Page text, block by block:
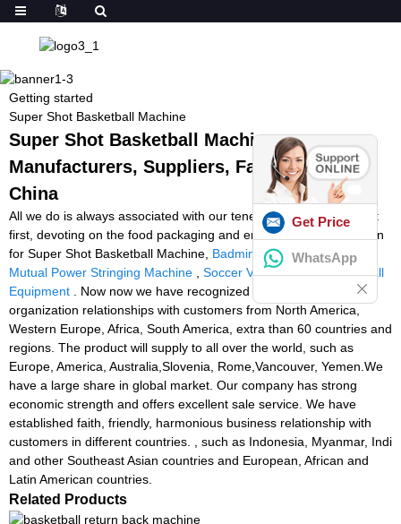
Getting started
Super Shot Basketball Machine
Super Shot Basketball Machine -
Manufacturers, Suppliers, Factory from
China
All we do is always associated with our tenet Customer first, Trust
first, devoting on the food packaging and environmental protection
for Super Shot Basketball Machine, Badminton Cutting Machine
Mutual Power Stringing Machine
Soccer Volley Machine,Football
Equipment . Now now we have recognized steady and long
organization relationships with customers from North America,
Western Europe, Africa, South America, extra than 60 countries and
regions. The product will supply to all over the world, such as
Europe, America, Australia,Slovenia, Rome,Vancouver, Yemen.We
have a large share in global market. Our company has strong
economic strength and offers excellent sale service. We have
established faith, friendly, harmonious business relationship with
customers in different countries. , such as Indonesia, Myanmar, Indi
and other Southeast Asian countries and European, African and
Latin American countries.
Related Products
Get Price
WhatsApp